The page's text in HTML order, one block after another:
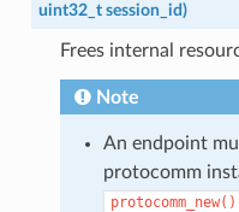
uint32_t session_id)
Frees internal
Note
An endpoint
protocomm
protocomm_new()